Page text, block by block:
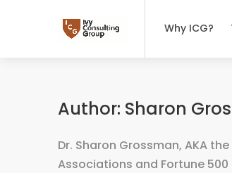
Why ICG?
Author: Sharon
Dr. Sharon Grossman, AKA
Associations and Fortune